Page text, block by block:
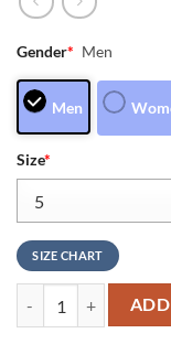
Gender* Men
Men
Size*
SIZE CHART
NFL Pittsburgh